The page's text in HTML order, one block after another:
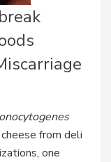
from deli
one